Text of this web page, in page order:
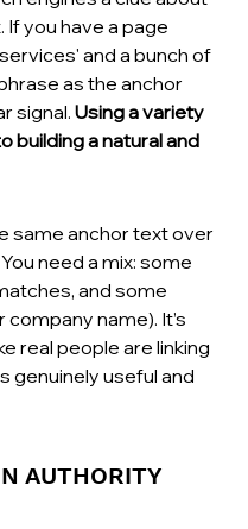
If you have a page
and a bunch of
as the anchor
signal. Using a variety
building a natural and
same anchor text over
need a mix: some
and some
name). It’s
real people are linking
genuinely useful and
AUTHORITY